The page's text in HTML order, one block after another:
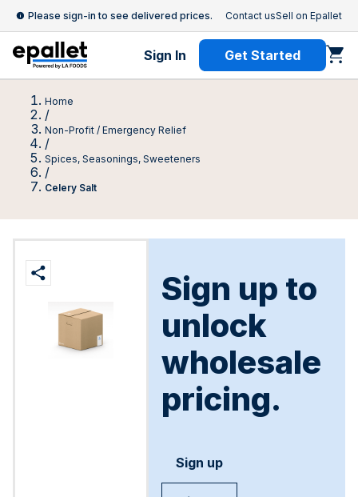
Please sign-in to see delivered prices. Contact usSell on Epallet
Sign In Get Started
Home
/
Non-Profit / Emergency Relief
/
Spices, Seasonings, Sweeteners
/
Celery Salt
Sign up to
unlock
wholesale
pricing.
Sign up